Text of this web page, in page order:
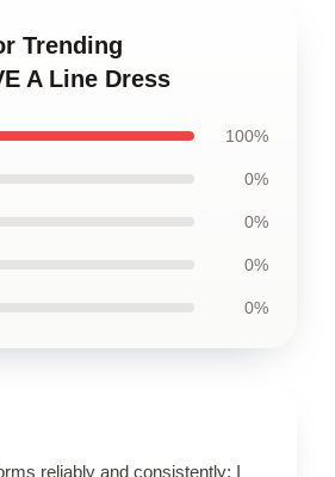
Trending
A Line Dress
100%
0%
0%
0%
0%
reliably and consistently; I